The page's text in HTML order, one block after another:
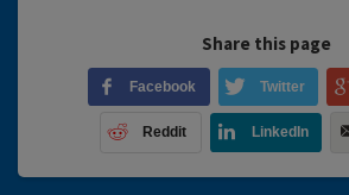
Share this page
Facebook Twitter
Reddit LinkedIn